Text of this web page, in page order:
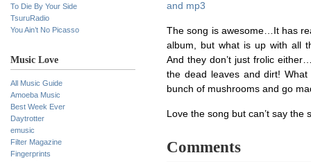
To Die By Your Side
TsuruRadio
You Ain’t No Picasso
Music Love
All Music Guide
Amoeba Music
Best Week Ever
Daytrotter
emusic
Filter Magazine
Fingerprints
and mp3
The song is awesome…It has
album, but what is up with all
And they don’t just frolic
the dead leaves and dirt!
bunch of mushrooms and go
Love the song but can’t say
Comments